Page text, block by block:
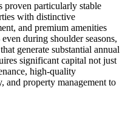
proven particularly stable
with distinctive
and premium amenities
during shoulder seasons,
generate substantial annual
significant capital not just
high-quality
and property management to